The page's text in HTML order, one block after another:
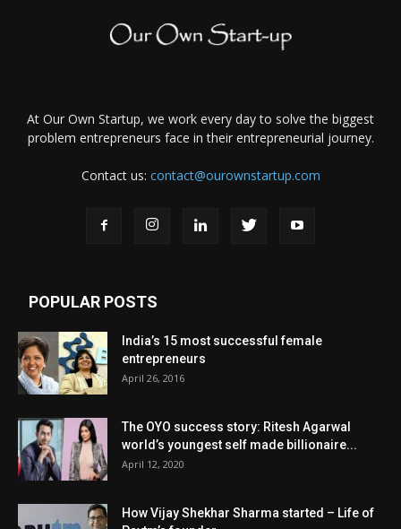
At Our Own Startup, we work every day to solve the biggest
problem entrepreneurs face in their entrepreneurial journey.
Contact us: contact@ourownstartup.com
POPULAR POSTS
India’s 15 most successful female
entrepreneurs
April 26, 2016
The OYO success story: Ritesh Agarwal
world’s youngest self made billionaire...
April 12, 2020
How Vijay Shekhar Sharma started – Life of